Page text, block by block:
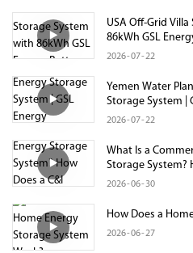
USA Off-Grid
86kWh GSL
2026 07 22
Yemen Water
Storage System |
Project
2026 07 22
What Is a
Storage System?
Storage System
2026 06 30
How Does a
2026 06 27